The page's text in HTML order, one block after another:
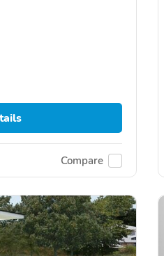
Compare